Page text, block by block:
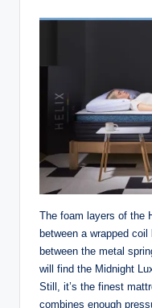
The foam layers of the
between a wrapped
between the metal
will find the Midnight
Still, it’s the finest
combines enough